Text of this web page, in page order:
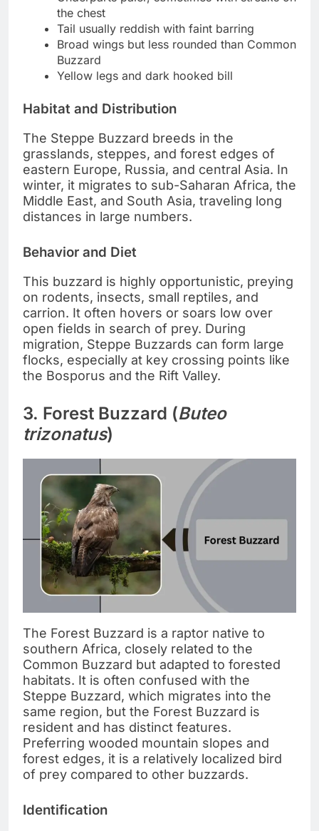
the chest
Tail usually reddish with faint barring
Broad wings but less rounded than Common
Buzzard
Yellow legs and dark hooked bill
Habitat and Distribution
The Steppe Buzzard breeds in the
grasslands, steppes, and forest edges of
eastern Europe, Russia, and central Asia. In
winter, it migrates to sub-Saharan Africa, the
Middle East, and South Asia, traveling long
distances in large numbers.
Behavior and Diet
This buzzard is highly opportunistic, preying
on rodents, insects, small reptiles, and
carrion. It often hovers or soars low over
open fields in search of prey. During
migration, Steppe Buzzards can form large
flocks, especially at key crossing points like
the Bosporus and the Rift Valley.
3. Forest Buzzard (Buteo
trizonatus)
The Forest Buzzard is a raptor native to
southern Africa, closely related to the
Common Buzzard but adapted to forested
habitats. It is often confused with the
Steppe Buzzard, which migrates into the
same region, but the Forest Buzzard is
resident and has distinct features.
Preferring wooded mountain slopes and
forest edges, it is a relatively localized bird
of prey compared to other buzzards.
Identification